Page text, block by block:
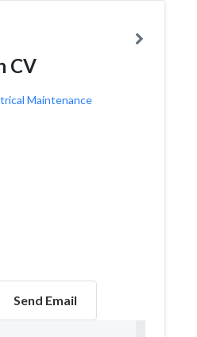
CV
Maintenance
Send Email